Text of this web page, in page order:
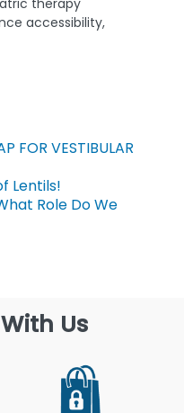
therapy
accessibility,
FOR VESTIBULAR
Lentils!
Role Do We
Us